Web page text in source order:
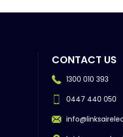
CONTACT US
1300 010 393
0447 440 050